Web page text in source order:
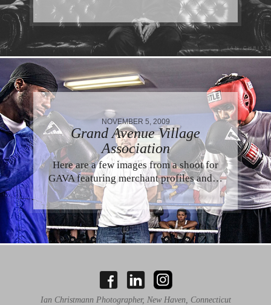
NOVEMBER 5, 2009
Grand Avenue Village
Association
Here are a few images from a shoot for
GAVA featuring merchant profiles and…
Ian Christmann Photographer, New Haven, Connecticut